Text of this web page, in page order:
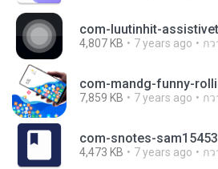
com-luutinhit-
4,807 KB 7 years ago กว
7,859 KB 7 years ago กว
com-snotes-
4,473 KB 7 years ago กว